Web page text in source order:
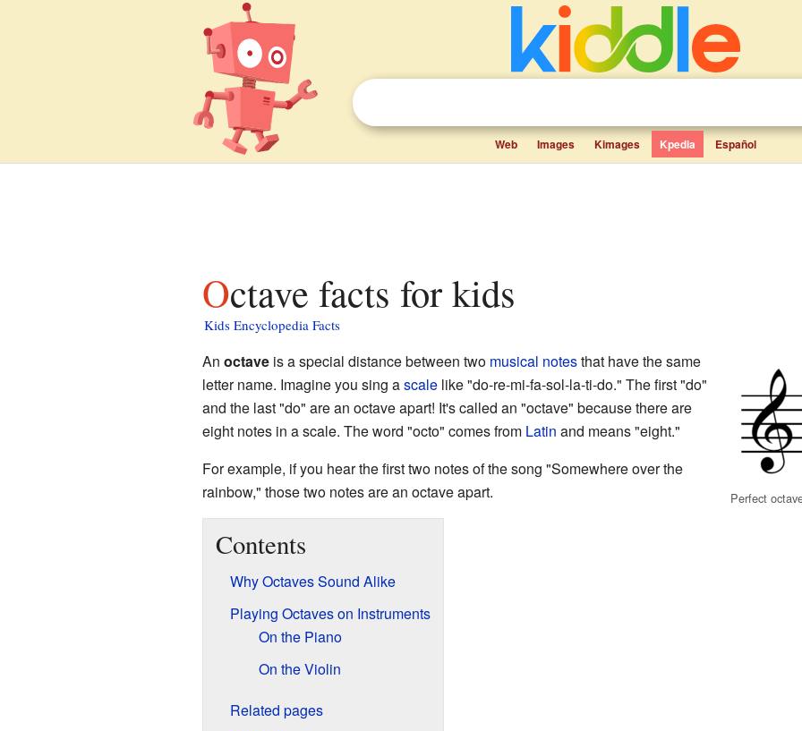
Web Images Kimages Kpedia Español
Octave facts for kids
Kids Encyclopedia Facts
Perfect
An octaveis a special distance between two musical notesthat have the same
letter name. Imagine you sing ascalelike "do-re-mi-fa-sol-la-ti-do." The first "do"
and the last "do" are an octave apart! It's called an "octave" because there are
eight notes in a scale. The word "octo" comes from Latin and means "eight."
For example, if you hear the first two notes of the song "Somewhere over the
rainbow," those two notes are an octave apart.
Contents
Why Octaves Sound Alike
Playing Octaves on Instruments
On the Piano
On the Violin
Related pages